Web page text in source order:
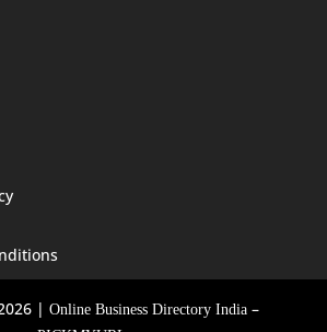
In Agra
In Alaska
In Arizona
In Arkansas
|Online Business Directory India –